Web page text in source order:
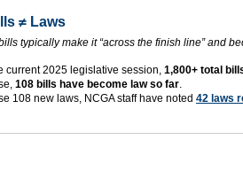
≠ Laws
typically make it “across the finish line” and
current 2025 legislative session, 1,800+ total
108 bills have become law so far
108 new laws, NCGA staff have noted 42 laws